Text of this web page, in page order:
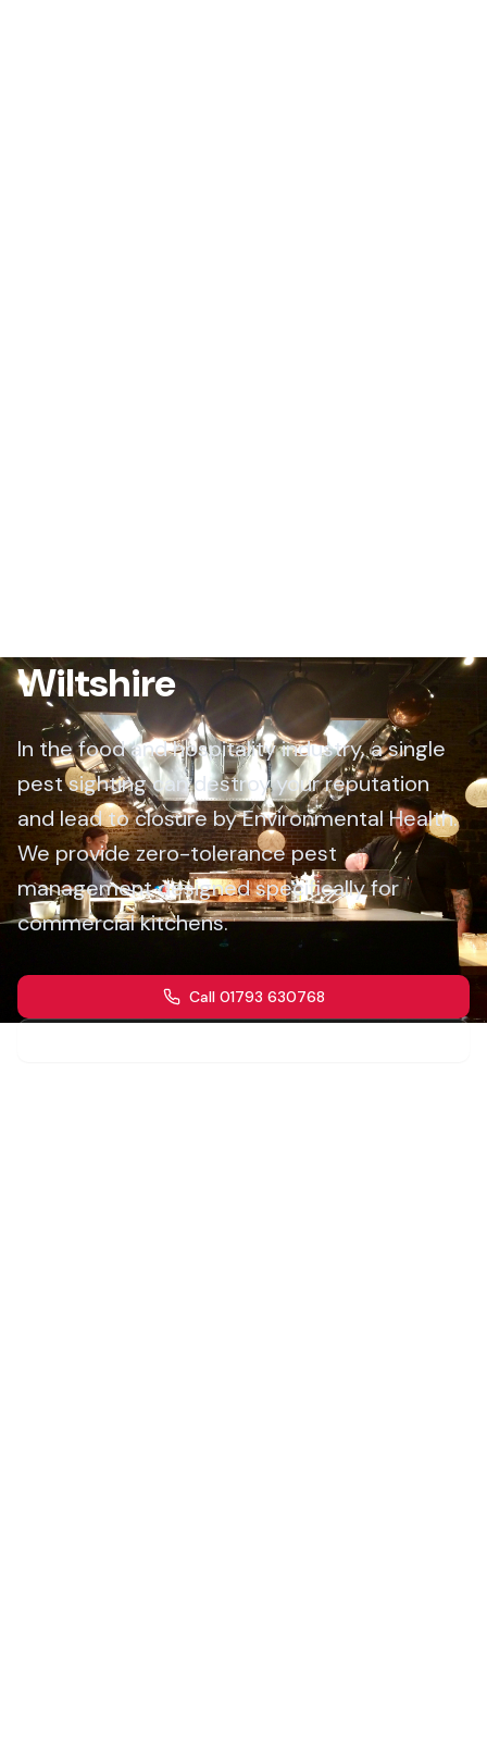
Wiltshire
In the food and hospitality industry, a single
pest sighting can destroy your reputation
and lead to closure by Environmental Health.
We provide zero-tolerance pest
management designed specifically for
commercial kitchens.
Call 01793 630768